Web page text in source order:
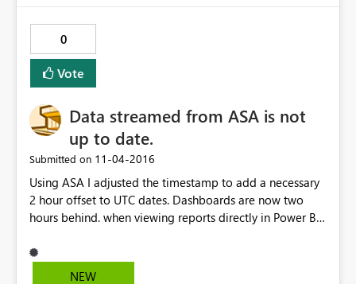
0
Vote
Data streamed from ASA is not
up to date.
Submitted on ‎11-04-2016
Using ASA I adjusted the timestamp to add a necessary
2 hour offset to UTC dates. Dashboards are now two
hours behind. when viewing reports directly in Power BI
behind.
NEW